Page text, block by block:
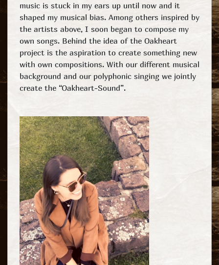
music is stuck in my ears up until now and it
shaped my musical bias. Among others inspired by
the artists above, I soon began to compose my
own songs. Behind the idea of the Oakheart
project is the aspiration to create something new
with own compositions. With our different musical
background and our polyphonic singing we jointly
create the “Oakheart-Sound”.